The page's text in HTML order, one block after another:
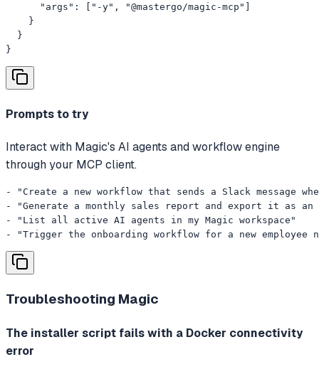
      "args": ["-y", "@mastergo/magic-mcp"]
    }
  }
}
Prompts to try
Interact with Magic's AI agents and workflow engine
through your MCP client.
- "Create a new workflow that sends a Slack message
- "Generate a monthly sales report and export it as
- "List all active AI agents in my Magic workspace"
- "Trigger the onboarding workflow for a new employee
Troubleshooting Magic
The installer script fails with a Docker connectivity
error